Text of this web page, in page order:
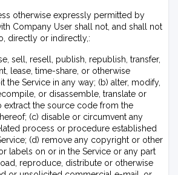
otherwise expressly permitted by
Company User shall not, and shall not
directly or indirectly,:
sell, resell, publish, republish, transfer,
lease, time-share, or otherwise
Service in any way; (b) alter, modify,
or disassemble, translate or
extract the source code from the
(c) disable or circumvent any
process or procedure established
(d) remove any copyright or other
labels on or in the Service or any part
reproduce, distribute or otherwise